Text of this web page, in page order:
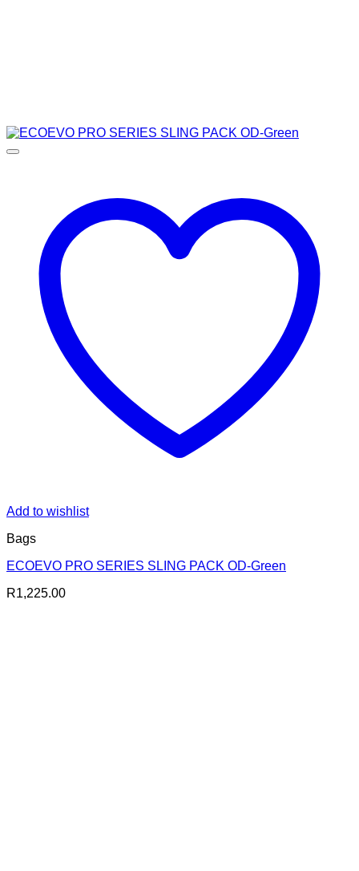
Add to wishlist
Bags
ECOEVO PRO SERIES SLING PACK OD-Green
R1,225.00